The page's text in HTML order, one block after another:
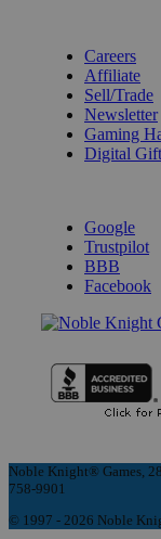
Careers
Affiliate
Sell/Trade
Newsletter
Gaming
Digital
Google
Trustpilot
BBB
Facebook
Noble Knight® Games,
758-9901
© 1997 - 2026 Noble